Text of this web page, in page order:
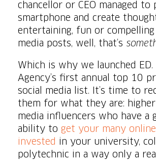
chancellor or CEO managed
smartphone and create
entertaining, fun or compelling
media posts, well, that’s
Which is why we launched
Agency’s first annual top 10
social media list. It’s time to
them for what they are: higher
media influencers who have a
ability to get your many
invested
in your university,
polytechnic in a way only a